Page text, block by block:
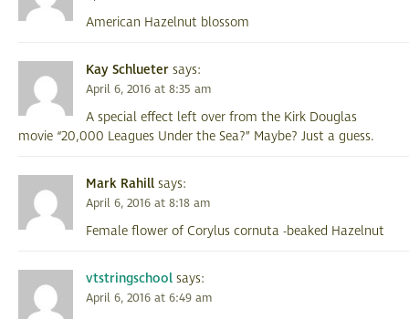
American Hazelnut blossom
Kay Schlueter says:
April 6, 2016 at 8:35 am
A special effect left over from the Kirk Douglas
movie “20,000 Leagues Under the Sea?” Maybe? Just a guess.
Mark Rahill says:
April 6, 2016 at 8:18 am
Female flower of Corylus cornuta -beaked Hazelnut
vtstringschool says:
April 6, 2016 at 6:49 am